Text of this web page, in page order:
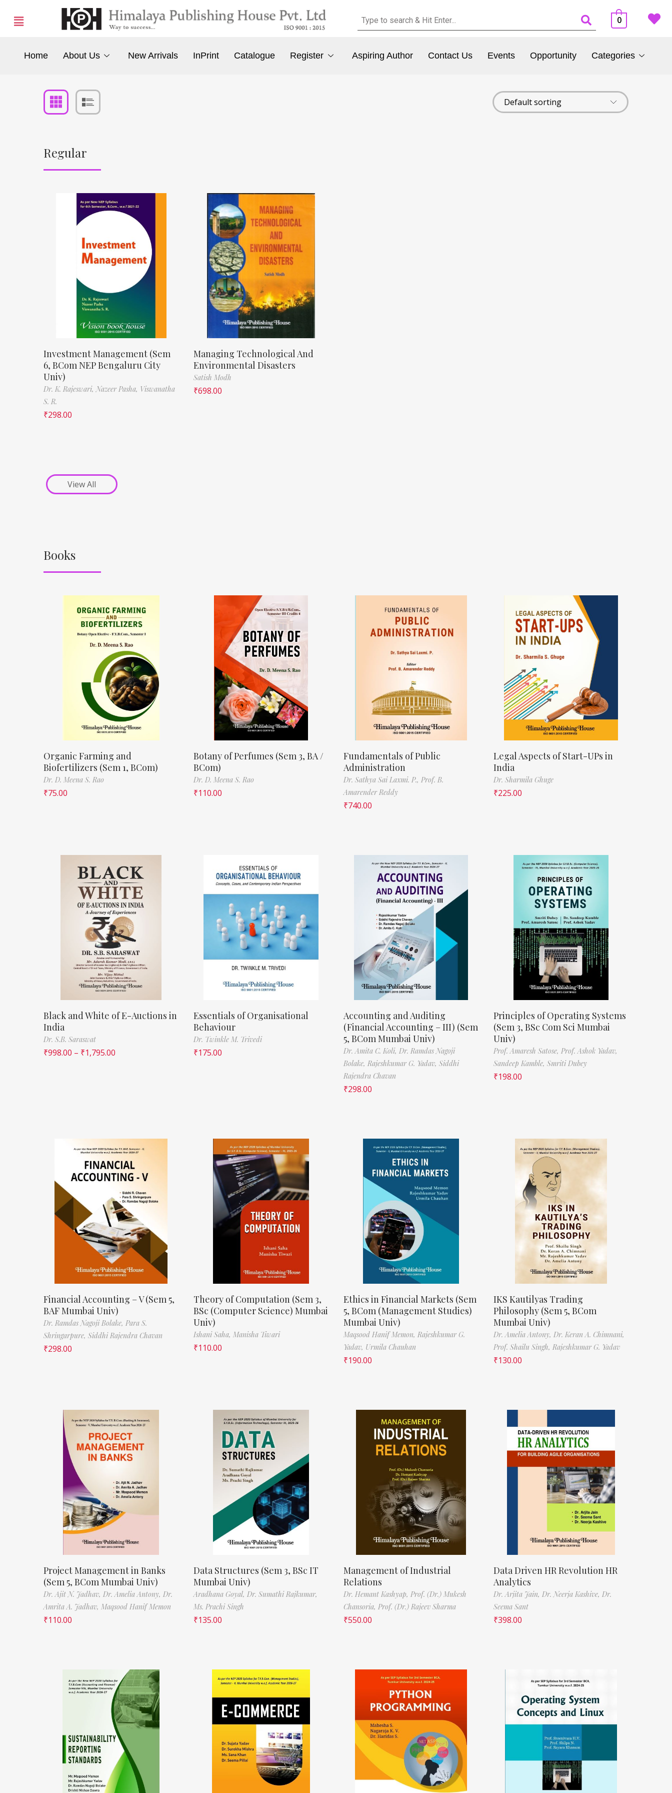
0
Home About Us New Arrivals InPrint Catalogue Register Aspiring Author Contact Us Events Opportunity Categories
Regular
Investment Management (Sem
6, BCom NEP Bengaluru City
Univ)
Dr. K. Rajeswari, Nazeer Pasha, Viswanatha
S. R.
₹298.00
Managing Technological And
Environmental Disasters
Satish Modh
₹698.00
View All
Books
Organic Farming and
Biofertilizers (Sem 1, BCom)
Dr. D. Meena S. Rao
₹75.00
Botany of Perfumes (Sem 3, BA /
BCom)
Dr. D. Meena S. Rao
₹110.00
Fundamentals of Public
Administration
Dr. Sathya Sai Laxmi. P., Prof. B.
Amarender Reddy
₹740.00
Legal Aspects of Start-UPs in
India
Dr. Sharmila Ghuge
₹225.00
Black and White of E-Auctions in
India
Dr. S.B. Saraswat
₹998.00 – ₹1,795.00
Essentials of Organisational
Behaviour
Dr. Twinkle M. Trivedi
₹175.00
Accounting and Auditing
(Financial Accounting – III) (Sem
5, BCom Mumbai Univ)
Dr. Amita C. Koli, Dr. Ramdas Nagoji
Bolake, Rajeshkumar G. Yadav, Siddhi
Rajendra Chavan
₹298.00
Principles of Operating Systems
(Sem 3, BSc Com Sci Mumbai
Univ)
Prof. Amaresh Satose, Prof. Ashok Yadav,
Sandeep Kamble, Smriti Dubey
₹198.00
Financial Accounting – V (Sem 5,
BAF Mumbai Univ)
Dr. Ramdas Nagoji Bolake, Para S.
Shringarpure, Siddhi Rajendra Chavan
₹298.00
Theory of Computation (Sem 3,
BSc (Computer Science) Mumbai
Univ)
Ishani Saha, Manisha Tiwari
₹110.00
Ethics in Financial Markets (Sem
5, BCom (Management Studies)
Mumbai Univ)
Maqsood Hanif Memon, Rajeshkumar G.
Yadav, Urmila Chauhan
₹190.00
IKS Kautilyas Trading
Philosophy (Sem 5, BCom
Mumbai Univ)
Dr. Amelia Antony, Dr. Keran A. Chimnani,
Prof. Shailu Singh, Rajeshkumar G. Yadav
₹130.00
Project Management in Banks
(Sem 5, BCom Mumbai Univ)
Dr. Ajit N. Jadhav, Dr. Amelia Antony, Dr.
Amrita A. Jadhav, Maqsood Hanif Memon
₹110.00
Data Structures (Sem 3, BSc IT
Mumbai Univ)
Aradhana Goyal, Dr. Sumathi Rajkumar,
Ms. Prachi Singh
₹135.00
Management of Industrial
Relations
Dr. Hemant Kashyap, Prof. (Dr.) Mukesh
Chansoria, Prof. (Dr.) Rajeev Sharma
₹550.00
Data Driven HR Revolution HR
Analytics
Dr. Arjita Jain, Dr. Neerja Kashive, Dr.
Seema Sant
₹398.00